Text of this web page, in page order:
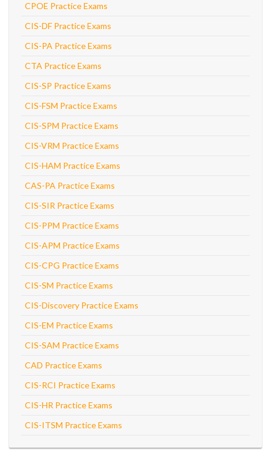
CPOE Practice Exams
CIS-DF Practice Exams
CIS-PA Practice Exams
CTA Practice Exams
CIS-SP Practice Exams
CIS-FSM Practice Exams
CIS-SPM Practice Exams
CIS-VRM Practice Exams
CIS-HAM Practice Exams
CAS-PA Practice Exams
CIS-SIR Practice Exams
CIS-PPM Practice Exams
CIS-APM Practice Exams
CIS-CPG Practice Exams
CIS-SM Practice Exams
CIS-Discovery Practice Exams
CIS-EM Practice Exams
CIS-SAM Practice Exams
CAD Practice Exams
CIS-RCI Practice Exams
CIS-HR Practice Exams
CIS-ITSM Practice Exams